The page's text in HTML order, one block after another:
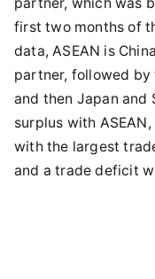
first two months of
data, ASEAN is
partner, followed
and then Japan and
surplus with
with the largest
and a trade deficit